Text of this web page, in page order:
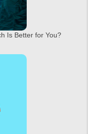
Is Better for You?